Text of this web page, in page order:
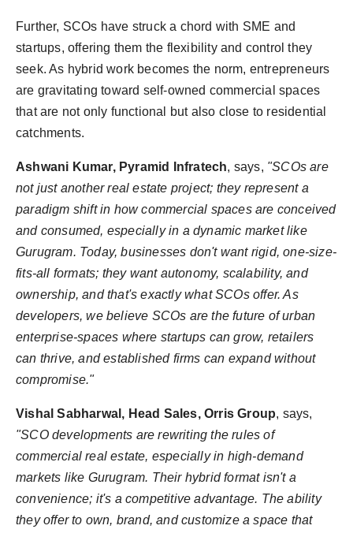
Further, SCOs have struck a chord with SME and
startups, offering them the flexibility and control they
seek. As hybrid work becomes the norm, entrepreneurs
are gravitating toward self-owned commercial spaces
that are not only functional but also close to residential
catchments.
Ashwani Kumar, Pyramid Infratech, says, "SCOs are
not just another real estate project; they represent a
paradigm shift in how commercial spaces are conceived
and consumed, especially in a dynamic market like
Gurugram. Today, businesses don't want rigid, one-size-
fits-all formats; they want autonomy, scalability, and
ownership, and that's exactly what SCOs offer. As
developers, we believe SCOs are the future of urban
enterprise-spaces where startups can grow, retailers
can thrive, and established firms can expand without
compromise."
Vishal Sabharwal, Head Sales, Orris Group, says,
"SCO developments are rewriting the rules of
commercial real estate, especially in high-demand
markets like Gurugram. Their hybrid format isn't a
convenience; it's a competitive advantage. The ability
they offer to own, brand, and customize a space that